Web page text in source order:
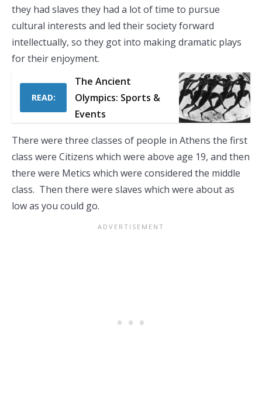
they had slaves they had a lot of time to pursue
cultural interests and led their society forward
intellectually, so they got into making dramatic plays
for their enjoyment.
READ:
The Ancient
Olympics: Sports &
Events
There were three classes of people in Athens the first
class were Citizens which were above age 19, and then
there were Metics which were considered the middle
class. Then there were slaves which were about as
low as you could go.